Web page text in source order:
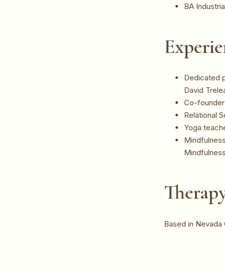
BA
Dedicated
David
Co-
Relational
Yoga
Based in